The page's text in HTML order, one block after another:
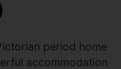
period home
accommodation